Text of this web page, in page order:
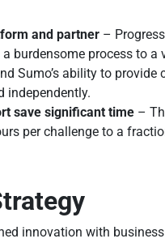
and partner –
burdensome process to a
Sumo’s ability to provide
independently.
save significant time –
per challenge to a
innovation with